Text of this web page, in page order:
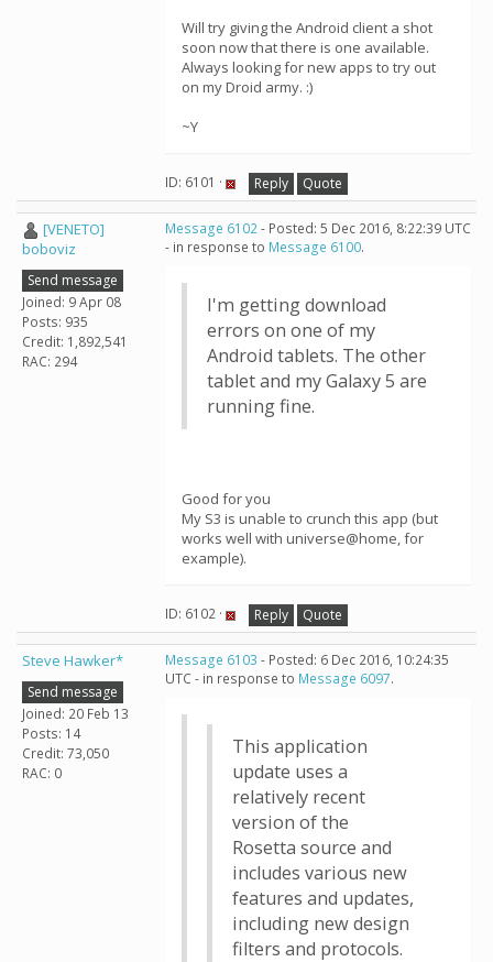
Will try giving the Android client a shot
soon now that there is one available.
Always looking for new apps to try out
on my Droid army. :)
~Y
ID: 6101 · Reply Quote
[VENETO]
boboviz
Send message
Joined: 9 Apr 08
Posts: 935
Credit: 1,892,541
RAC: 294
Message 6102- Posted: 5 Dec 2016, 8:22:39 UTC
- in response to Message 6100.
I'm getting download
errors on one of my
Android tablets. The other
tablet and my Galaxy 5 are
running fine.
Good for you
My S3 is unable to crunch this app (but
works well with universe@home, for
example).
ID: 6102 · Reply Quote
Steve Hawker*
Send message
Joined: 20 Feb 13
Posts: 14
Credit: 73,050
RAC: 0
Message 6103 - Posted: 6 Dec 2016, 10:24:35
UTC - in response to Message 6097.
This application
update uses a
relatively recent
version of the
Rosetta source and
includes various new
features and updates,
including new design
filters and protocols.